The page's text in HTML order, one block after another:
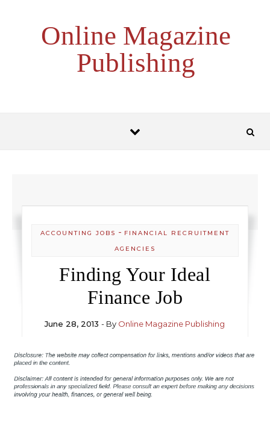
Online Magazine
Publishing
ACCOUNTING JOBS - FINANCIAL RECRUITMENT
AGENCIES
Finding Your Ideal
Finance Job
June 28, 2013 - By Online Magazine Publishing